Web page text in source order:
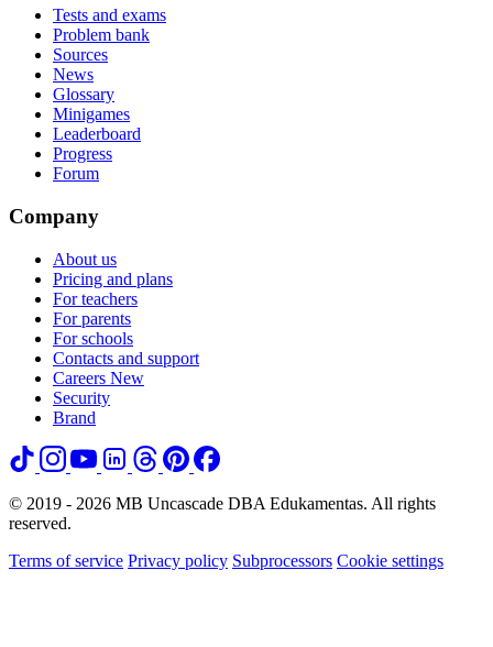
Tests and exams
Problem bank
Sources
News
Glossary
Minigames
Leaderboard
Progress
Forum
Company
About us
Pricing and plans
For teachers
For parents
For schools
Contacts and support
Careers New
Security
Brand
© 2019 - 2026 MB Uncascade DBA Edukamentas. All rights
reserved.
Terms of service Privacy policy Subprocessors Cookie settings